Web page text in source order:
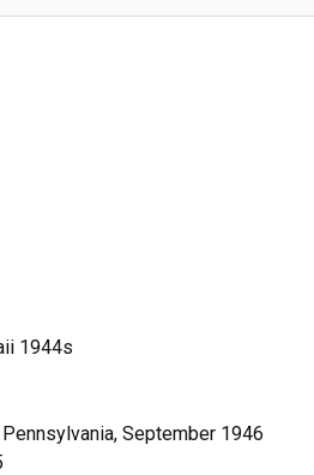
1944s
September 1946